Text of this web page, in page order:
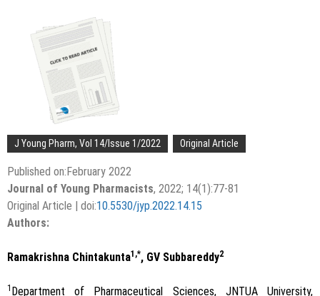
J Young Pharm, Vol 14/Issue 1/2022 Original Article
Published on:February 2022
Journal of Young Pharmacists, 2022; 14(1):77-81
Original Article | doi:10.5530/jyp.2022.14.15
Authors:
Ramakrishna Chintakunta1,*, GV Subbareddy2
1 Department of Pharmaceutical Sciences, JNTUA University,